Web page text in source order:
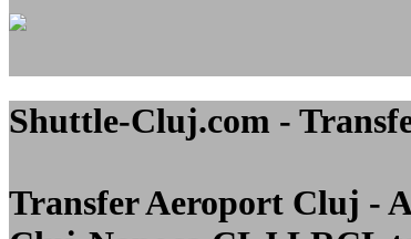
Shuttle-Cluj.com -
Transfer Aeroport Cluj -